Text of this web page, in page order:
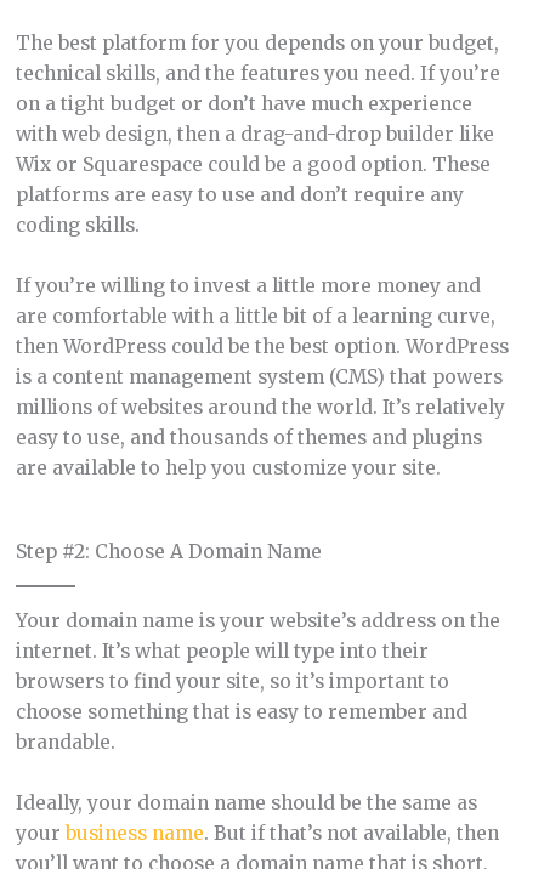
The best platform for you depends on your budget,
technical skills, and the features you need. If you’re
on a tight budget or don’t have much experience
with web design, then a drag-and-drop builder like
Wix or Squarespace could be a good option. These
platforms are easy to use and don’t require any
coding skills.
If you’re willing to invest a little more money and
are comfortable with a little bit of a learning curve,
then WordPress could be the best option. WordPress
is a content management system (CMS) that powers
millions of websites around the world. It’s relatively
easy to use, and thousands of themes and plugins
are available to help you customize your site.
Step #2: Choose A Domain Name
Your domain name is your website’s address on the
internet. It’s what people will type into their
browsers to find your site, so it’s important to
choose something that is easy to remember and
brandable.
Ideally, your domain name should be the same as
your business name. But if that’s not available, then
you’ll want to choose a domain name that is short,